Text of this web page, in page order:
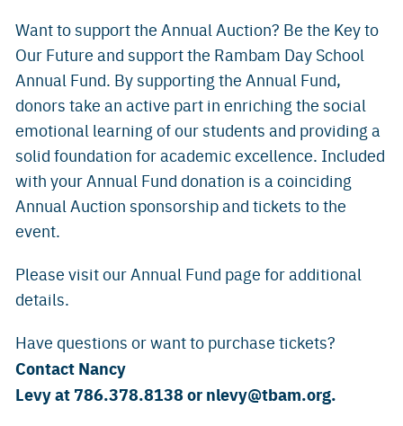
Want to support the Annual Auction? Be the Key to
Our Future and support the Rambam Day School
Annual Fund. By supporting the Annual Fund,
donors take an active part in enriching the social
emotional learning of our students and providing a
solid foundation for academic excellence. Included
with your Annual Fund donation is a coinciding
Annual Auction sponsorship and tickets to the
event.
Please visit our Annual Fund page for additional
details.
Have questions or want to purchase tickets?
Contact Nancy
Levy at 786.378.8138 ornlevy@tbam.org.